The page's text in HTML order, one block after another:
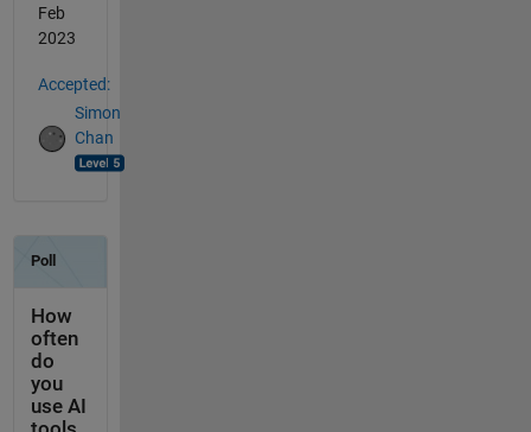
Feb
2023
Accepted:
Simon
Chan